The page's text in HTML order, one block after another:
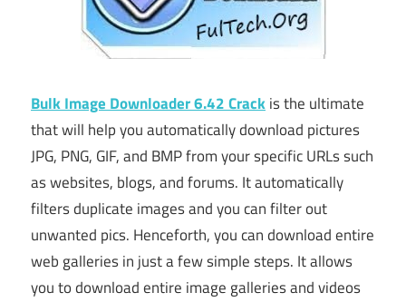
Bulk Image Downloader 6.42 Crackis the ultimate
that will help you automatically download pictures
JPG, PNG, GIF, and BMP from your specific URLs such
as websites, blogs, and forums. It automatically
filters duplicate images and you can filter out
unwanted pics. Henceforth, you can download entire
web galleries in just a few simple steps. It allows
you to download entire image galleries and videos